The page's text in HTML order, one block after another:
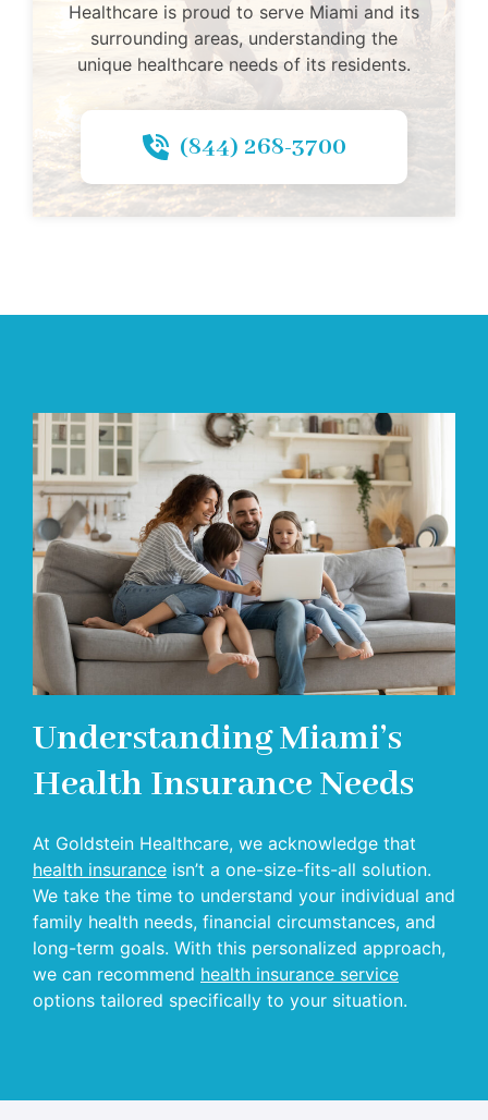
Healthcare is proud to serve Miami and its
surrounding areas, understanding the
unique healthcare needs of its residents.
(844) 268-3700
Understanding Miami’s
Health Insurance Needs
At Goldstein Healthcare, we acknowledge that
health insurance isn’t a one-size-fits-all solution.
We take the time to understand your individual and
family health needs, financial circumstances, and
long-term goals. With this personalized approach,
we can recommend health insurance service
options tailored specifically to your situation.